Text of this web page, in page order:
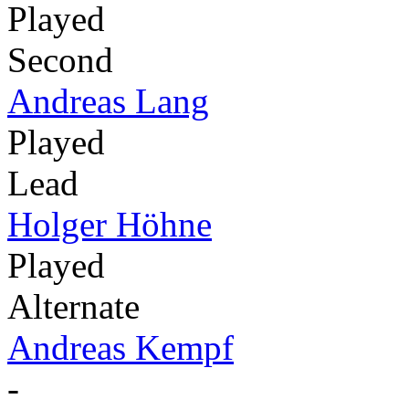
Played
Second
Andreas Lang
Played
Lead
Holger Höhne
Played
Alternate
Andreas Kempf
-